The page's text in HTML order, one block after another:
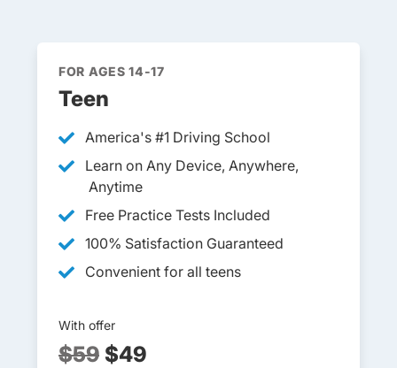
FOR AGES 14-17
Teen
America's #1 Driving School
Learn on Any Device, Anywhere,
Anytime
Free Practice Tests Included
100% Satisfaction Guaranteed
Convenient for all teens
With offer
$59 $49